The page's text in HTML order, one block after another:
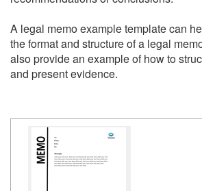
A legal memo example template can
the format and structure of a legal
also provide an example of how to
and present evidence.